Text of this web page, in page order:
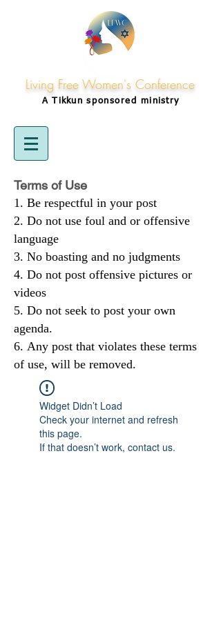
Living Free Women's Conference
A Tikkunsponsored ministry
Terms of Use
Be respectful in your post
Do not use foul and or offensive
language
No boasting and no judgments
Do not post offensive pictures or
videos
Do not seek to post your own
agenda.
Any post that violates these terms
of use, will be removed.
Widget Didn’t Load
Check your internet and refresh
this page.
If that doesn’t work, contact us.